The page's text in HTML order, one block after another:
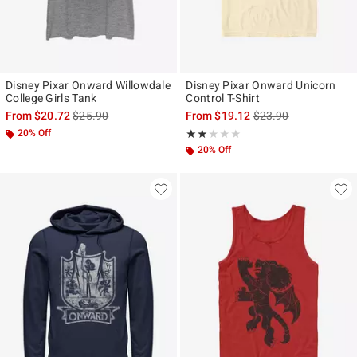
Disney Pixar Onward Willowdale
College Girls Tank
From$20.72is sales price, the original price is
$25.90
20% Off
Disney Pixar Onward Unicorn
Control T-Shirt
From$19.12is sales price, the
$23.90
★★★★★
Rating, 2 out of 5
★★★★★
20% Off